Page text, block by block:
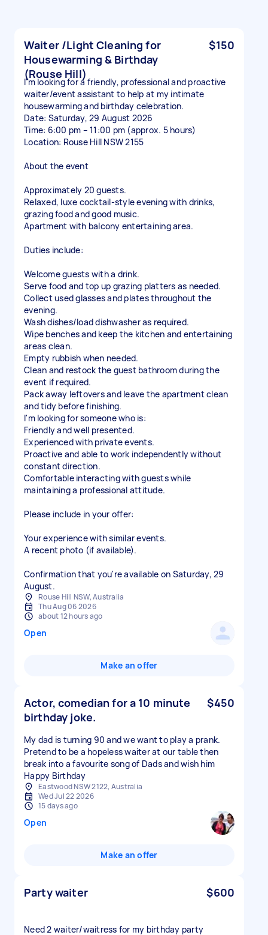
Waiter /Light Cleaning for
Housewarming & Birthday
(Rouse Hill)
$150
I'm looking for a friendly, professional and proactive
waiter/event assistant to help at my intimate
housewarming and birthday celebration.
Date: Saturday, 29 August 2026
Time: 6:00 pm – 11:00 pm (approx. 5 hours)
Location: Rouse Hill NSW 2155
About the event
Approximately 20 guests.
Relaxed, luxe cocktail-style evening with drinks,
grazing food and good music.
Apartment with balcony entertaining area.
Duties include:
Welcome guests with a drink.
Serve food and top up grazing platters as needed.
Collect used glasses and plates throughout the
evening.
Wash dishes/load dishwasher as required.
Wipe benches and keep the kitchen and entertaining
areas clean.
Empty rubbish when needed.
Clean and restock the guest bathroom during the
event if required.
Pack away leftovers and leave the apartment clean
and tidy before finishing.
I'm looking for someone who is:
Friendly and well presented.
Experienced with private events.
Proactive and able to work independently without
constant direction.
Comfortable interacting with guests while
maintaining a professional attitude.
Please include in your offer:
Your experience with similar events.
A recent photo (if available).
Confirmation that you're available on Saturday, 29
August.
Rouse Hill NSW, Australia
Thu Aug 06 2026
about 12 hours ago
Open
Make an offer
Actor, comedian for a 10 minute
birthday joke.
$450
My dad is turning 90 and we want to play a prank.
Pretend to be a hopeless waiter at our table then
break into a favourite song of Dads and wish him
Happy Birthday
Eastwood NSW 2122, Australia
Wed Jul 22 2026
15 days ago
Open
Make an offer
Party waiter $600
Need 2 waiter/waitress for my birthday party